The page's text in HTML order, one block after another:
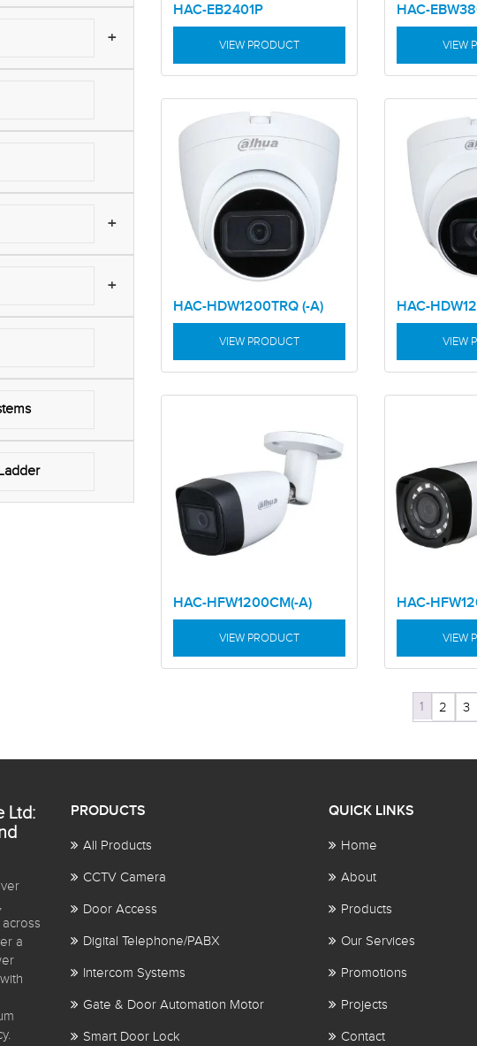
+
+
+
HAC-EB2401P
VIEW PRODUCT
HAC-
VIEW
HAC-HDW1200TRQ (-A)
VIEW PRODUCT
HAC-
VIEW
HAC-HFW1200CM(-A)
VIEW PRODUCT
HAC-
VIEW
1 2 3
Ltd:
a
PRODUCTS
All Products
CCTV Camera
Door Access
Digital Telephone/PABX
Intercom Systems
Gate & Door Automation Motor
Smart Door Lock
QUICK LINKS
Home
About
Products
Our Services
Promotions
Projects
Contact